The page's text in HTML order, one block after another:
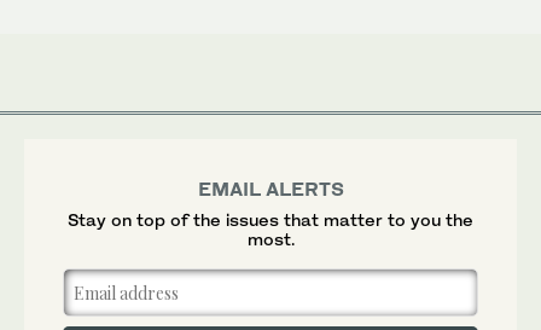
EMAIL ALERTS
Stay on top of the issues that matter to you the
most.